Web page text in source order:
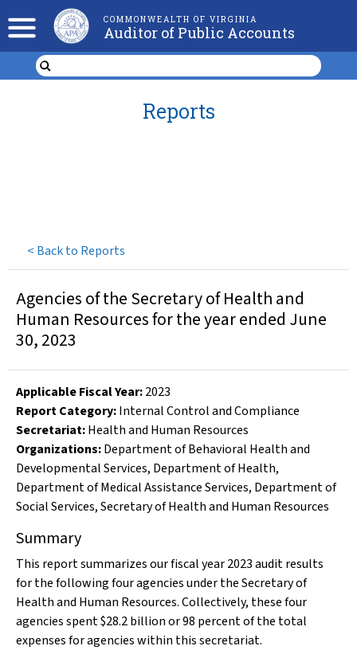
COMMONWEALTH OF VIRGINIA
Auditor of Public Accounts
< Back to Reports
Reports
Agencies of the Secretary of Health and
Human Resources for the year ended June
30, 2023
Applicable Fiscal Year:2023
Report Category:Internal Control and Compliance
Secretariat:Health and Human Resources
Organizations:Department of Behavioral Health and
Developmental Services, Department of Health,
Department of Medical Assistance Services, Department of
Social Services,Secretary of Health and Human Resources
Summary
This report summarizes our fiscal year 2023 audit results
for the following four agencies under the Secretary of
Health and Human Resources. Collectively, these four
agencies spent $28.2 billion or 98 percent of the total
expenses for agencies within this secretariat.